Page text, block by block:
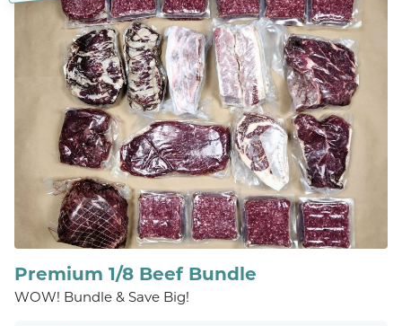
Premium 1/8 Beef Bundle
WOW! Bundle & Save Big!